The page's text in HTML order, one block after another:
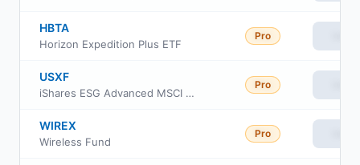
HBTA
Horizon Expedition Plus ETF
Pro
USXF
iShares ESG Advanced MSCI USA ETF
Pro
WIREX
Wireless Fund
Pro